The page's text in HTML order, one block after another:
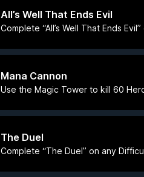
All’s Well That Ends Evil
Complete “All’s Well That Ends
Mana Cannon
Use the Magic Tower to kill 60
The Duel
Complete “The Duel” on any